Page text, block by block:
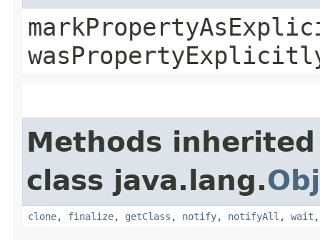
Methods
class java.lang.
clone, finalize, getClass , notify, notifyAll , wait